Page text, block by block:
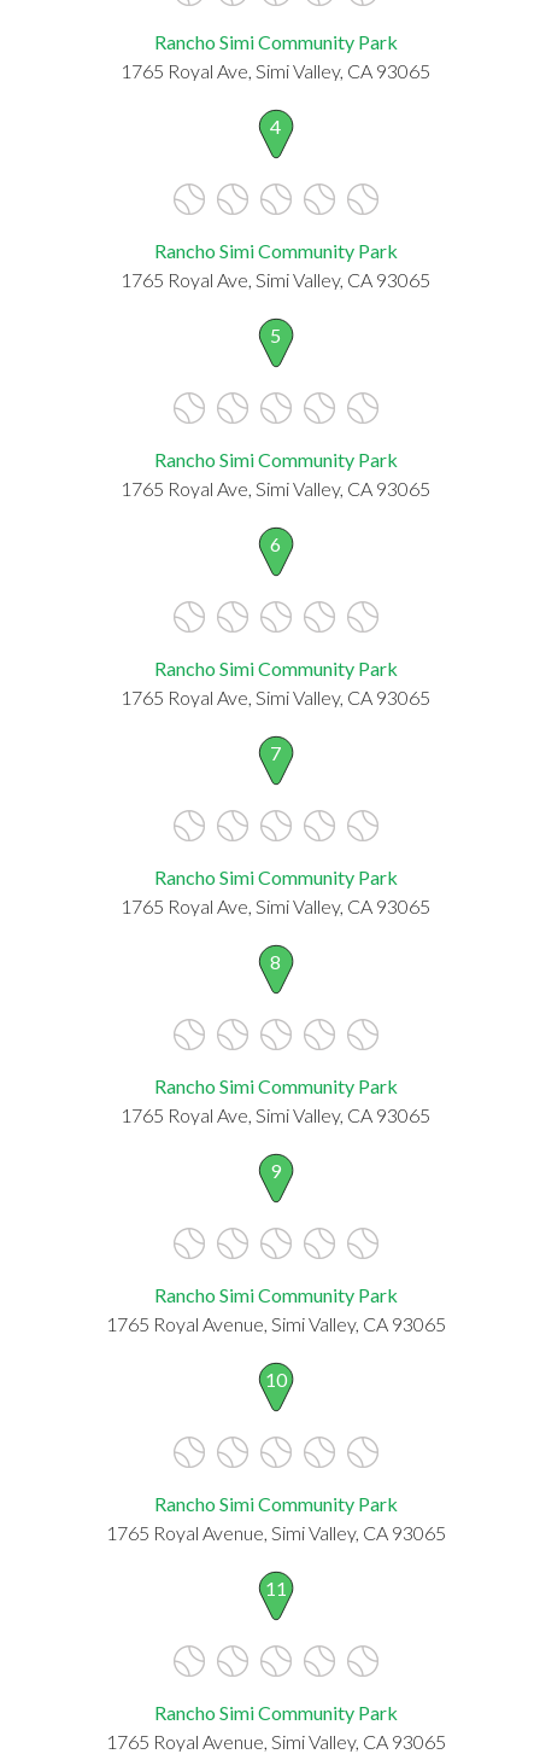
Rancho Simi Community Park
1765 Royal Ave, Simi Valley, CA 93065
4
Rancho Simi Community Park
1765 Royal Ave, Simi Valley, CA 93065
5
Rancho Simi Community Park
1765 Royal Ave, Simi Valley, CA 93065
6
Rancho Simi Community Park
1765 Royal Ave, Simi Valley, CA 93065
7
Rancho Simi Community Park
1765 Royal Ave, Simi Valley, CA 93065
8
Rancho Simi Community Park
1765 Royal Ave, Simi Valley, CA 93065
9
Rancho Simi Community Park
1765 Royal Avenue, Simi Valley, CA 93065
10
Rancho Simi Community Park
1765 Royal Avenue, Simi Valley, CA 93065
11
Rancho Simi Community Park
1765 Royal Avenue, Simi Valley, CA 93065